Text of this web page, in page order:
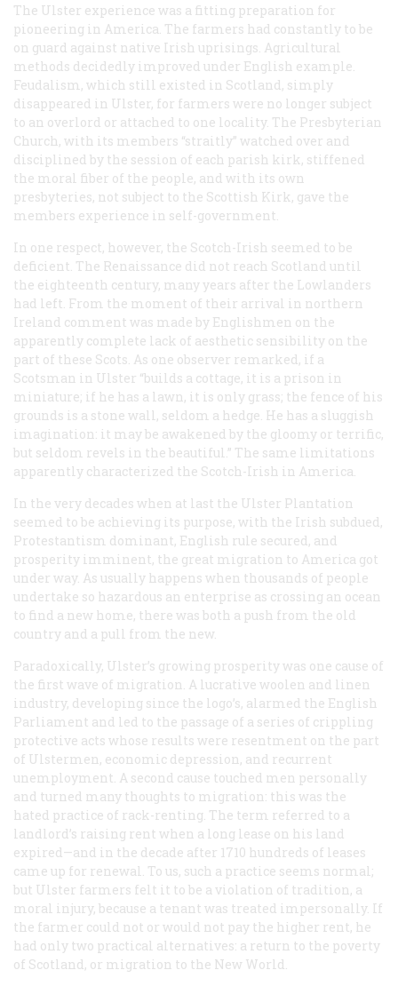
The Ulster experience was a fitting preparation for
pioneering in America. The farmers had constantly to be
on guard against native Irish uprisings. Agricultural
methods decidedly improved under English example.
Feudalism, which still existed in Scotland, simply
disappeared in Ulster, for farmers were no longer subject
to an overlord or attached to one locality. The Presbyterian
Church, with its members “straitly” watched over and
disciplined by the session of each parish kirk, stiffened
the moral fiber of the people, and with its own
presbyteries, not subject to the Scottish Kirk, gave the
members experience in self-government.
In one respect, however, the Scotch-Irish seemed to be
deficient. The Renaissance did not reach Scotland until
the eighteenth century, many years after the Lowlanders
had left. From the moment of their arrival in northern
Ireland comment was made by Englishmen on the
apparently complete lack of aesthetic sensibility on the
part of these Scots. As one observer remarked, if a
Scotsman in Ulster “builds a cottage, it is a prison in
miniature; if he has a lawn, it is only grass; the fence of his
grounds is a stone wall, seldom a hedge. He has a sluggish
imagination: it may be awakened by the gloomy or terrific,
but seldom revels in the beautiful.” The same limitations
apparently characterized the Scotch-Irish in America.
In the very decades when at last the Ulster Plantation
seemed to be achieving its purpose, with the Irish subdued,
Protestantism dominant, English rule secured, and
prosperity imminent, the great migration to America got
under way. As usually happens when thousands of people
undertake so hazardous an enterprise as crossing an ocean
to find a new home, there was both a push from the old
country and a pull from the new.
Paradoxically, Ulster’s growing prosperity was one cause of
the first wave of migration. A lucrative woolen and linen
industry, developing since the logo’s, alarmed the English
Parliament and led to the passage of a series of crippling
protective acts whose results were resentment on the part
of Ulstermen, economic depression, and recurrent
unemployment. A second cause touched men personally
and turned many thoughts to migration: this was the
hated practice of rack-renting. The term referred to a
landlord’s raising rent when a long lease on his land
expired—and in the decade after 1710 hundreds of leases
came up for renewal. To us, such a practice seems normal;
but Ulster farmers felt it to be a violation of tradition, a
moral injury, because a tenant was treated impersonally. If
the farmer could not or would not pay the higher rent, he
had only two practical alternatives: a return to the poverty
of Scotland, or migration to the New World.